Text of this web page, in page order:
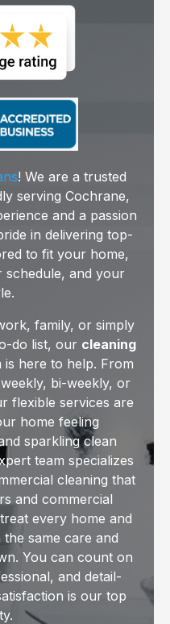
! We are a trusted
serving Cochrane,
and a passion
in delivering top-
to fit your home,
schedule, and your
family, or simply
do list, our cleaning
is here to help. From
bi-weekly, or
flexible services are
home feeling
sparkling clean
team specializes
cleaning that
and commercial
every home and
same care and
You can count on
and detail-
is our top